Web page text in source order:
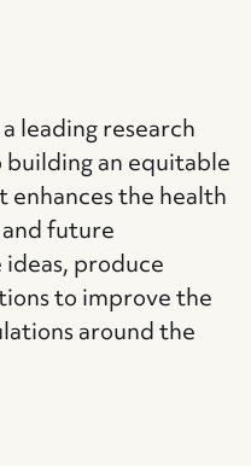
leading research
an equitable
enhances the health
future
produce
to improve the
around the